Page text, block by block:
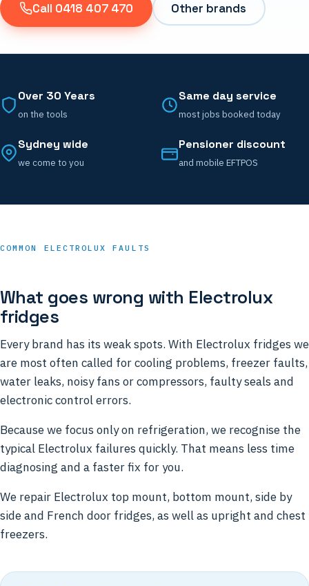
Call 0418 407 470 Other brands
Over 30 Years
on the tools
Same day service
most jobs booked today
Sydney wide
we come to you
Pensioner discount
and mobile EFTPOS
COMMON ELECTROLUX FAULTS
What goes wrong with Electrolux
fridges
Every brand has its weak spots. With Electrolux fridges we
are most often called for cooling problems, freezer faults,
water leaks, noisy fans or compressors, faulty seals and
electronic control errors.
Because we focus only on refrigeration, we recognise the
typical Electrolux failures quickly. That means less time
diagnosing and a faster fix for you.
We repair Electrolux top mount, bottom mount, side by
side and French door fridges, as well as upright and chest
freezers.